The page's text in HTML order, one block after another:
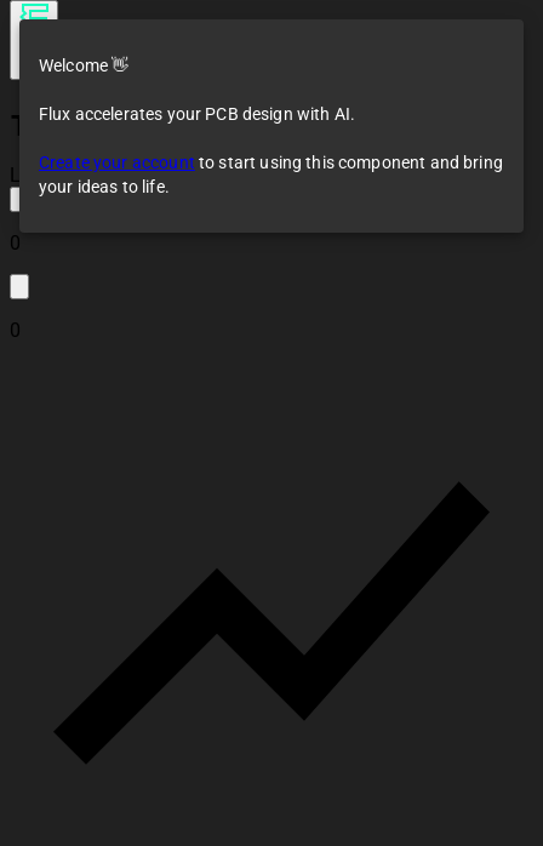
TLP222A
Loaded
0
0
Welcome 👋
Flux accelerates your PCB design with AI.
Create your account to start using this component and bring
your ideas to life.